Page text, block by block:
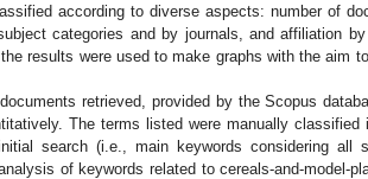
according to diverse aspects: number of
categories and by journals, and affiliation
results were used to make graphs with the aim
retrieved, provided by the Scopus
The terms listed were manually classified
search (i.e., main keywords considering all
of keywords related to cereals-and-model-